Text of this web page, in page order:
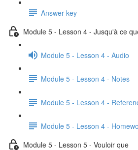
Answer key
Module 5 - Lesson 4 - Jusqu'à ce
Module 5 - Lesson 4 - Audio
Module 5 - Lesson 4 - Notes
Module 5 - Lesson 4 -
Module 5 - Lesson 4 -
Module 5 - Lesson 5 - Vouloir que